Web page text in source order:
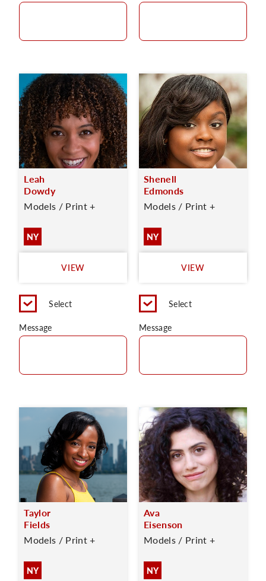
Leah
Dowdy
Models / Print +
NY
VIEW
Select
Message
Shenell
Edmonds
Models / Print +
NY
VIEW
Select
Message
Taylor
Fields
Models / Print +
NY
Ava
Eisenson
Models / Print +
NY